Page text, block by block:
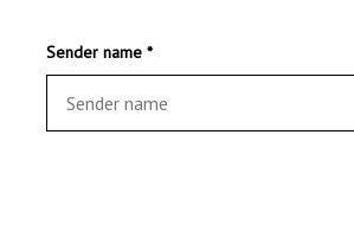
Sender name *